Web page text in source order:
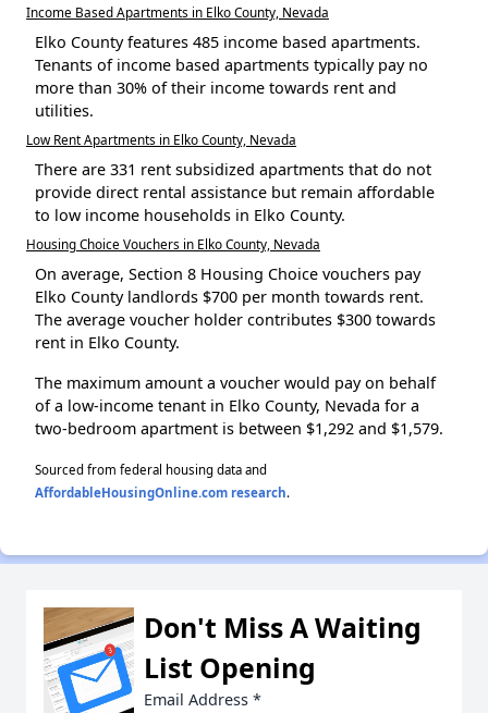
Income Based Apartments in Elko County, Nevada
Elko County features 485 income based apartments.
Tenants of income based apartments typically pay no
more than 30% of their income towards rent and
utilities.
Low Rent Apartments in Elko County, Nevada
There are 331 rent subsidized apartments that do not
provide direct rental assistance but remain affordable
to low income households in Elko County.
Housing Choice Vouchers in Elko County, Nevada
On average, Section 8 Housing Choice vouchers pay
Elko County landlords $700 per month towards rent.
The average voucher holder contributes $300 towards
rent in Elko County.
The maximum amount a voucher would pay on behalf
of a low-income tenant in Elko County, Nevada for a
two-bedroom apartment is between $1,292 and $1,579.
Sourced from federal housing data and
AffordableHousingOnline.com research.
Don't Miss A Waiting
List Opening
Email Address *